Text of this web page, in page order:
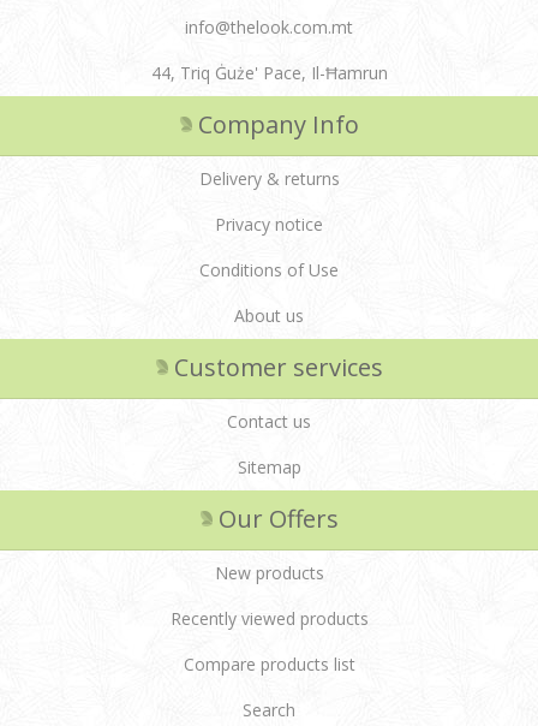
info@thelook.com.mt
44, Triq Ġuże' Pace, Il-Ħamrun
Company Info
Delivery & returns
Privacy notice
Conditions of Use
About us
Customer services
Contact us
Sitemap
Our Offers
New products
Recently viewed products
Compare products list
Search